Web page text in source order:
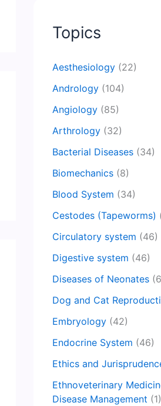
Topics
Aesthesiology (22)
Andrology (104)
Angiology (85)
Arthrology (32)
Bacterial Diseases (34)
Biomechanics (8)
Blood System (34)
Cestodes (Tapeworms)
Circulatory system (46)
Digestive system (46)
Diseases of Neonates
Dog and Cat
Embryology (42)
Endocrine System (46)
Ethics and
Ethnoveterinary
Disease Management (1)